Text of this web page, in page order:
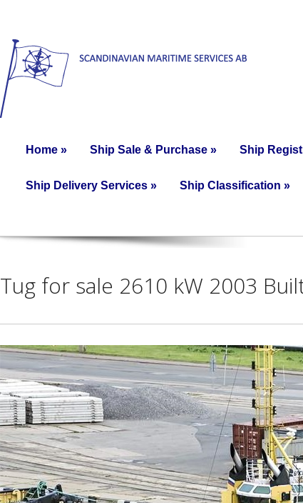
Home » Ship Sale & Purchase » Ship
Ship Delivery Services » Ship Classification »
Tug for sale 2610 kW 2003